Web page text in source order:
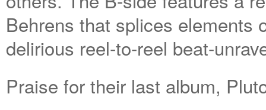
Behrens that splices elements
delirious reel-to-reel beat-
Praise for their last album,